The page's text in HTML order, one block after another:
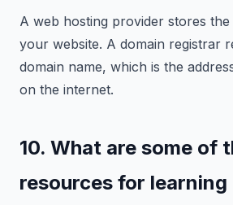
A web hosting provider stores
your website. A domain registrar
domain name, which is the
on the internet.
10. What are some of
resources for